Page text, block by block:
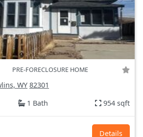
PRE-FORECLOSURE HOME
WY 82301
1 Bath 954 sqft
Details